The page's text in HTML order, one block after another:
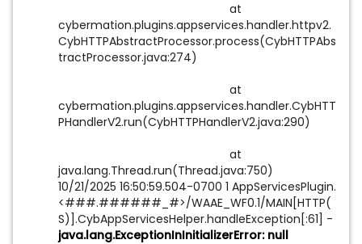
at
cybermation.plugins.appservices.handler.httpv2.
CybHTTPAbstractProcessor.process(CybHTTPAbs
tractProcessor.java:274)
at
cybermation.plugins.appservices.handler.CybHTT
PHandlerV2.run(CybHTTPHandlerV2.java:290)
at
java.lang.Thread.run(Thread.java:750)
10/21/2025 16:50:59.504-0700 1 AppServicesPlugin.
<###.######_#>/WAAE_WF0.1/MAIN[HTTP(
S)].CybAppServicesHelper.handleException[:61] -
java.lang.ExceptionInInitializerError: null